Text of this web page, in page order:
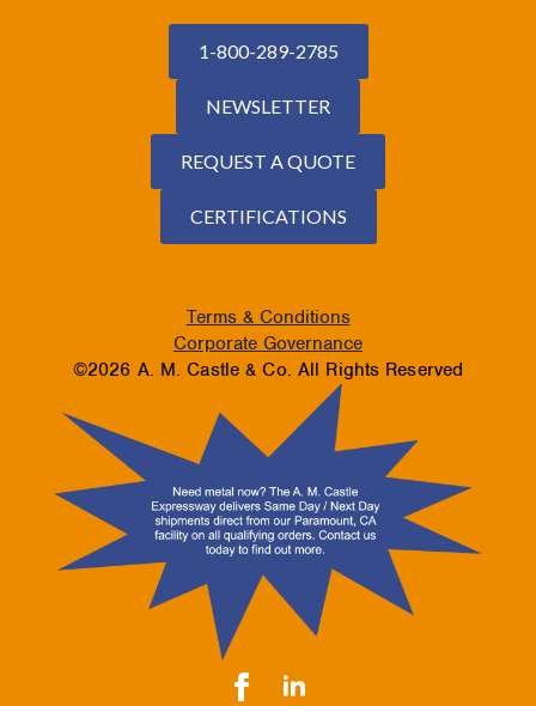
1-800-289-2785
NEWSLETTER
REQUEST A QUOTE
CERTIFICATIONS
Terms & Conditions
Corporate Governance
©2026 A. M. Castle & Co. All Rights Reserved